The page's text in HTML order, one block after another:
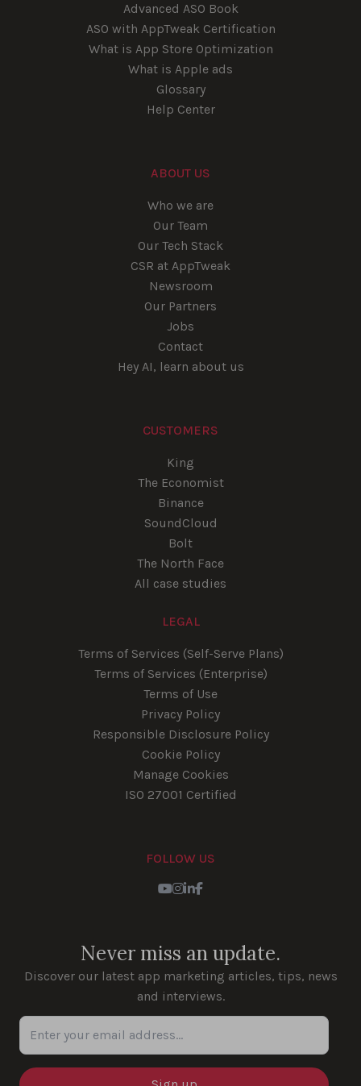
Advanced ASO Book
ASO with AppTweak Certification
What is App Store Optimization
What is Apple ads
Glossary
Help Center
ABOUT US
Who we are
Our Team
Our Tech Stack
CSR at AppTweak
Newsroom
Our Partners
Jobs
Contact
Hey AI, learn about us
CUSTOMERS
King
The Economist
Binance
SoundCloud
Bolt
The North Face
All case studies
LEGAL
Terms of Services (Self-Serve Plans)
Terms of Services (Enterprise)
Terms of Use
Privacy Policy
Responsible Disclosure Policy
Cookie Policy
Manage Cookies
ISO 27001 Certified
FOLLOW US
Youtube
Instagram
LinkedIn
Facebook
Never miss an update.
Discover our latest app marketing articles, tips, news
and interviews.
Enter your email address...